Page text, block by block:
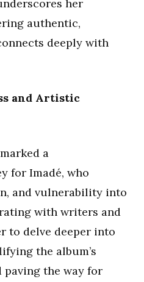
her
authentic,
deeply with
and Artistic
a
for Imadé, who
and vulnerability into
with writers and
to delve deeper into
the album’s
the way for